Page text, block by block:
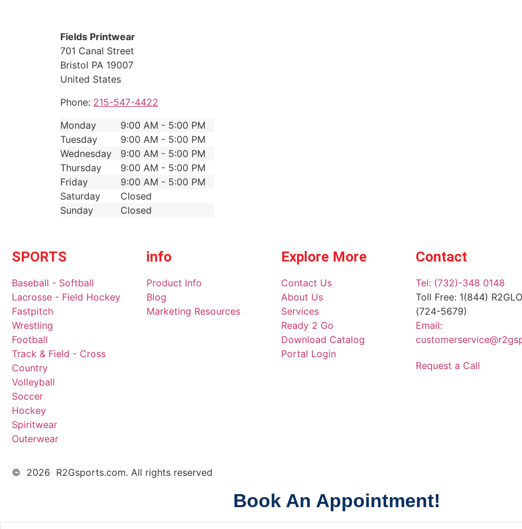
Fields Printwear
701 Canal Street
Bristol PA 19007
United States
Phone: 215-547-4422
Monday
9:00 AM - 5:00 PM
Tuesday
9:00 AM - 5:00 PM
Wednesday
9:00 AM - 5:00 PM
Thursday
9:00 AM - 5:00 PM
Friday
9:00 AM - 5:00 PM
Saturday
Closed
Sunday
Closed
SPORTS
Baseball - Softball
Lacrosse - Field Hockey
Fastpitch
Wrestling
Football
Track & Field - Cross
Country
Volleyball
Soccer
Hockey
Spiritwear
Outerwear
info
Product Info
Blog
Marketing Resources
Explore More
Contact Us
About Us
Services
Ready 2 Go
Download Catalog
Portal Login
Contact
Tel: (732)-348 0148
Toll Free: 1(844)
(724-5679)
Email:
Request a Call
© 2026 R2Gsports.com. All rights reserved
Book An Appointment!